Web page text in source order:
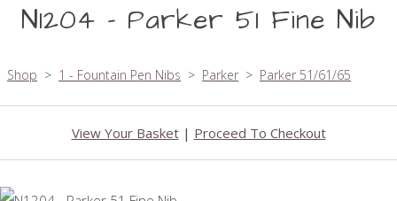
N1204 - Parker 51 Fine Nib
Shop > 1 - Fountain Pen Nibs > Parker > Parker 51/61/65
View Your Basket| Proceed To Checkout